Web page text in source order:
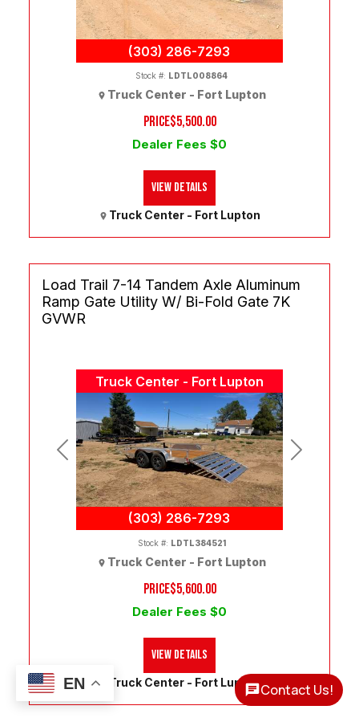
(303) 286-7293
PRICE$5,500.00
Dealer Fees $0
Truck Center - Fort Lupton
Stock #: LDTL008864
Truck Center - Fort Lupton
View Details
Truck Center - Fort Lupton
(303) 286-7293
Previous Next
Load Trail 7-14 Tandem Axle Aluminum
Ramp Gate Utility W/ Bi-Fold Gate 7K
GVWR
PRICE$5,600.00
Dealer Fees $0
Truck Center - Fort Lupton
Stock #: LDTL384521
Truck Center - Fort Lupton
View Details
EN Contact Us!